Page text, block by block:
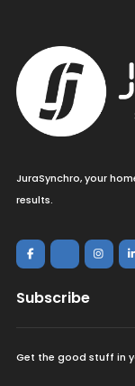
JuraSynchro, your
results.
Subscribe
Get the good stuff in